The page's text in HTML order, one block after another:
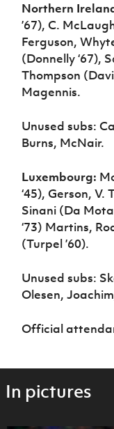
Northern
’67), C.
Ferguson,
(Donnelly ‘67),
Thompson
Magennis.
Unused subs:
Burns, McNair.
Luxembourg:
‘45), Gerson, V.
Sinani (Da
‘73) Martins,
(Turpel ’60).
Unused subs:
Olesen,
Official
In pictures